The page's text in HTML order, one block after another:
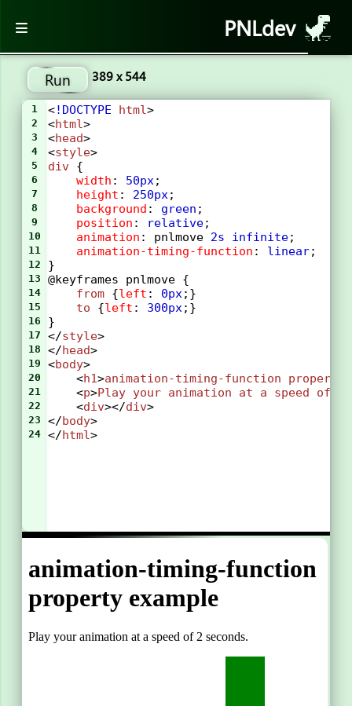
PNLdev
Run 389 x 544
1 <!DOCTYPE html>
2 <html>
3 <head>
4 <style>
5 div {
6 width : 50px;
7 height : 250px;
8 background : green ;
9 position : relative;
10 animation : pnlmove 2s infinite;
11 animation-timing-function : linear;
12 }
13 @keyframes pnlmove {
14 from {left : 0px;}
15 to {left : 300px;}
16 }
17 </style>
18 </head>
19 <body>
20
    <
h1>animation-timing-function property
21
    <
p>Play your animation at a speed of
22
    <
div></div>
23 </body>
24 </html>